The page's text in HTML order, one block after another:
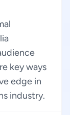
key ways
edge in
industry.